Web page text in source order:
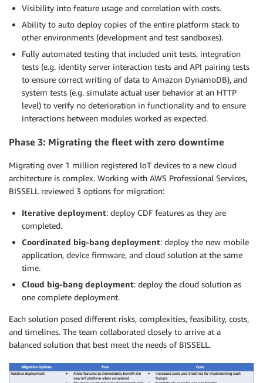
Visibility into feature usage and correlation with costs.
Ability to auto deploy copies of the entire platform stack to
other environments (development and test sandboxes).
Fully automated testing that included unit tests, integration
tests (e.g. identity server interaction tests and API pairing tests
to ensure correct writing of data to Amazon DynamoDB), and
system tests (e.g. simulate actual user behavior at an HTTP
level) to verify no deterioration in functionality and to ensure
interactions between modules worked as expected.
Phase 3: Migrating the fleet with zero downtime
Migrating over 1 million registered IoT devices to a new cloud
architecture is complex. Working with AWS Professional Services,
BISSELL reviewed 3 options for migration:
Iterative deployment: deploy CDF features as they are
completed.
Coordinated big-bang deployment: deploy the new mobile
application, device firmware, and cloud solution at the same
time.
Cloud big-bang deployment: deploy the cloud solution as
one complete deployment.
Each solution posed different risks, complexities, feasibility, costs,
and timelines. The team collaborated closely to arrive at a
balanced solution that best meet the needs of BISSELL.